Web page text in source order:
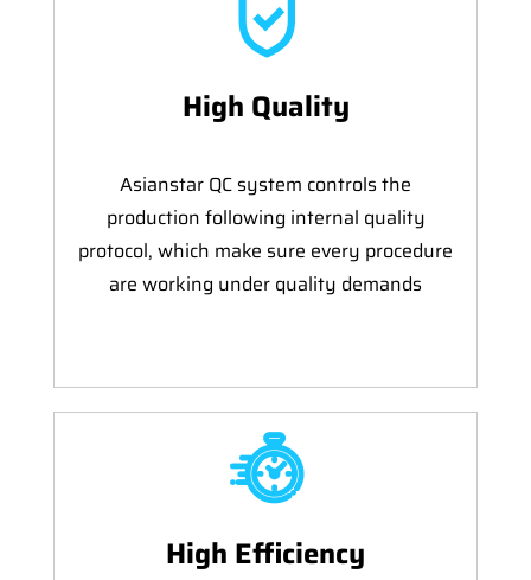
High Quality
Asianstar QC system controls the
production following internal quality
protocol, which make sure every procedure
are working under quality demands
High Efficiency